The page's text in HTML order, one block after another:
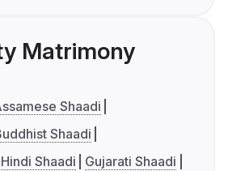
Matrimony
Shaadi
Shaadi
Hindi Shaadi
Gujarati Shaadi